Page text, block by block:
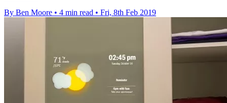
By Ben Moore • 4 min read • Fri, 8th Feb 2019